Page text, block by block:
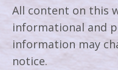
All content on this
informational and
information may
notice.